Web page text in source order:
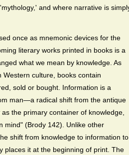
and where narrative is
once as mnemonic devices for the
literary works printed in books is a
what we mean by knowledge. As
Western culture, books contain
sold or bought. Information is a
man—a radical shift from the antique
the primary container of knowledge,
mind" (Brody 142). Unlike other
shift from knowledge to information to
places it at the beginning of print. The